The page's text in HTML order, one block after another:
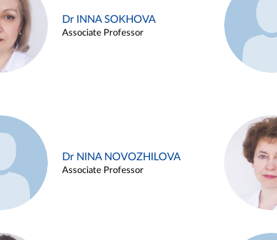
Dr INNA SOKHOVA
Associate Professor
Dr NINA NOVOZHILOVA
Associate Professor